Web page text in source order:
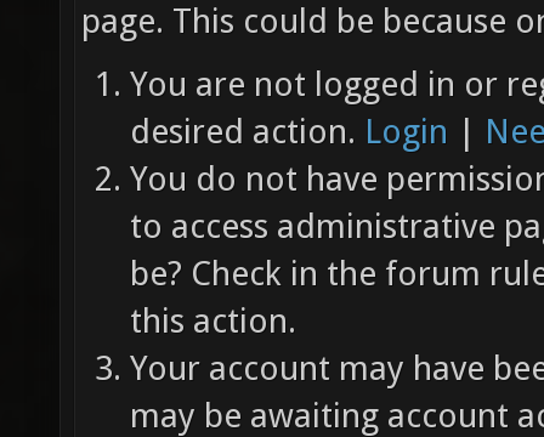
page. This could be because
You are not logged in or
desired action. Login |
You do not have
to access administrative
be? Check in the forum
this action.
Your account may have
may be awaiting account